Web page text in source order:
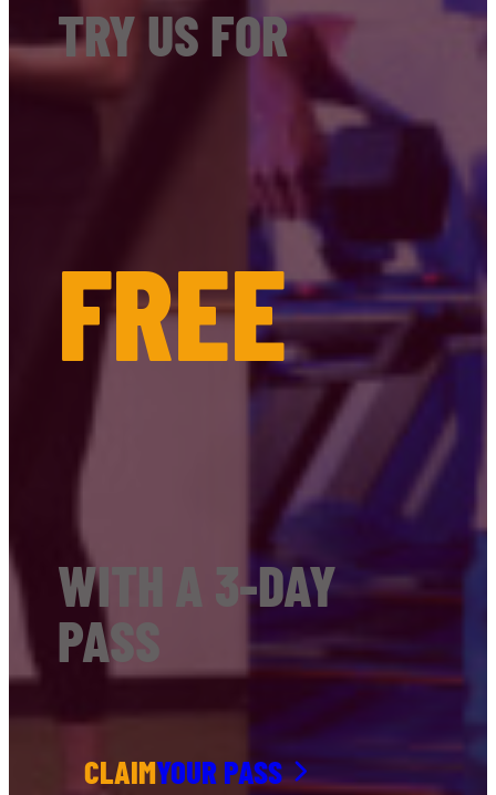
TRY US FOR
FREE
WITH A 3-DAY
PASS
CLAIMYOUR PASS